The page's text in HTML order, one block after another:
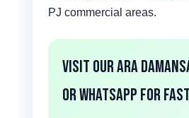
PJ commercial areas.
Visit Our Ara
or WhatsApp for